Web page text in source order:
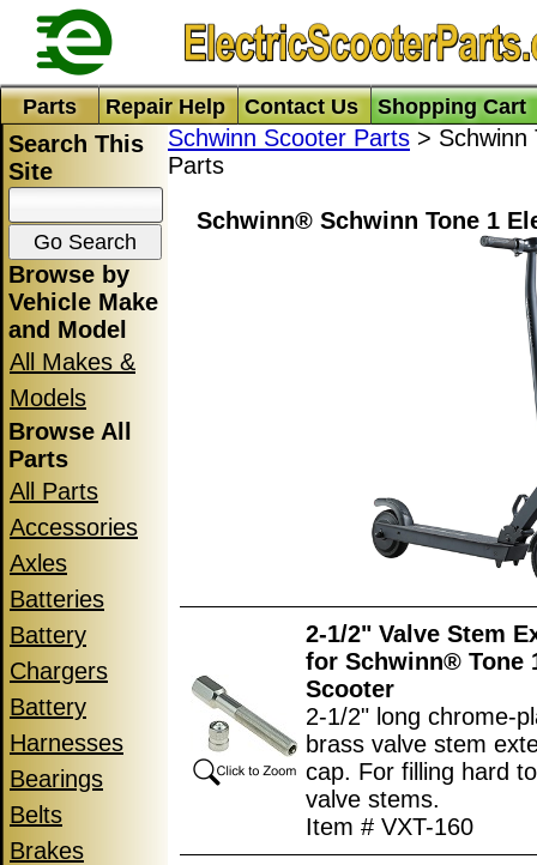
Parts Repair Help Contact Us Shopping Cart
Search This
Site
Browse by
Vehicle Make
and Model
All Makes &
Models
Browse All
Parts
All Parts
Accessories
Axles
Batteries
Battery
Chargers
Battery
Harnesses
Bearings
Belts
Brakes
Schwinn Scooter Parts > Schwinn
Parts
Schwinn® Schwinn Tone 1
2-1/2" Valve Stem
for Schwinn® Tone
Scooter
2-1/2" long chrome-
brass valve stem
cap. For filling hard
valve stems.
Item # VXT-160